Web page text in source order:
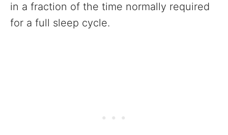
in a fraction of the time normally required
for a full sleep cycle.